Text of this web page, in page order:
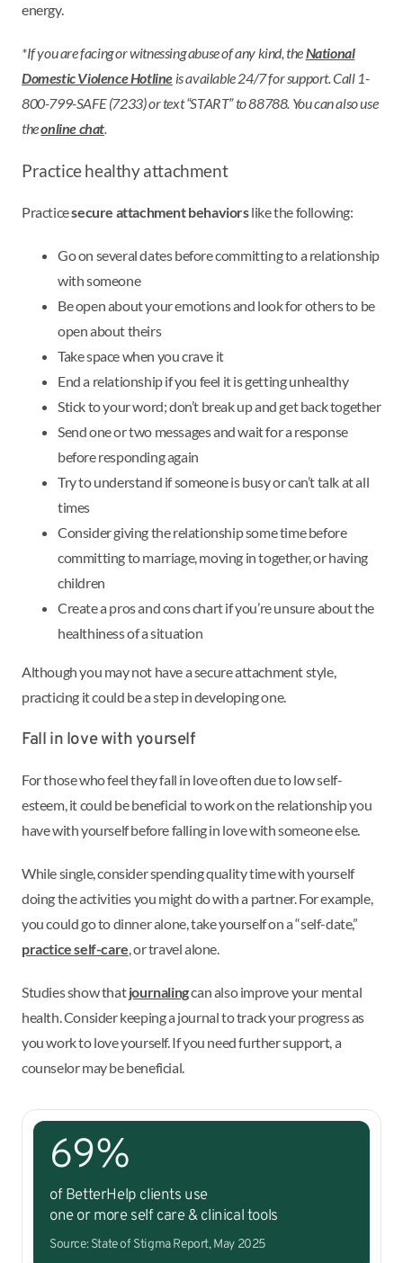
energy.
*If you are facing or witnessing abuse of any kind, theNational
Domestic Violence Hotline is available 24/7 for support. Call 1-
800-799-SAFE (7233) or text “START” to 88788. You can also use
theonline chat.
Practice healthy attachment
Practicesecure attachment behaviorslike the following:
Go on several dates before committing to a relationship
with someone
Be open about your emotions and look for others to be
open about theirs
Take space when you crave it
End a relationship if you feel it is getting unhealthy
Stick to your word; don’t break up and get back together
Send one or two messages and wait for a response
before responding again
Try to understand if someone is busy or can’t talk at all
times
Consider giving the relationship some time before
committing to marriage, moving in together, or having
children
Create a pros and cons chart if you’re unsure about the
healthiness of a situation
Although you may not have a secure attachment style,
practicing it could be a step in developing one.
Fall in love with yourself
For those who feel they fall in love often due to low self-
esteem, it could be beneficial to work on the relationship you
have with yourself before falling in love with someone else.
While single, consider spending quality time with yourself
doing the activities you might do with a partner. For example,
you could go to dinner alone, take yourself on a “self-date,”
practice self-care, or travel alone.
Studies show thatjournalingcan also improve your mental
health. Consider keeping a journal to track your progress as
you work to love yourself. If you need further support, a
counselor may be beneficial.
69%
of BetterHelp clients use
one or more self care & clinical tools
Source: State of Stigma Report, May 2025